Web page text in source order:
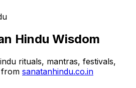
Hindu Wisdom
rituals, mantras, festivals,
from sanatanhindu.co.in